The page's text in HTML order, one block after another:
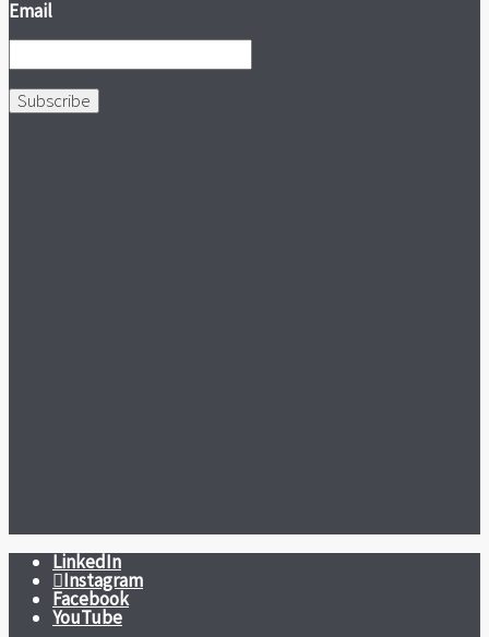
Email
Subscribe
LinkedIn
Instagram
Facebook
YouTube